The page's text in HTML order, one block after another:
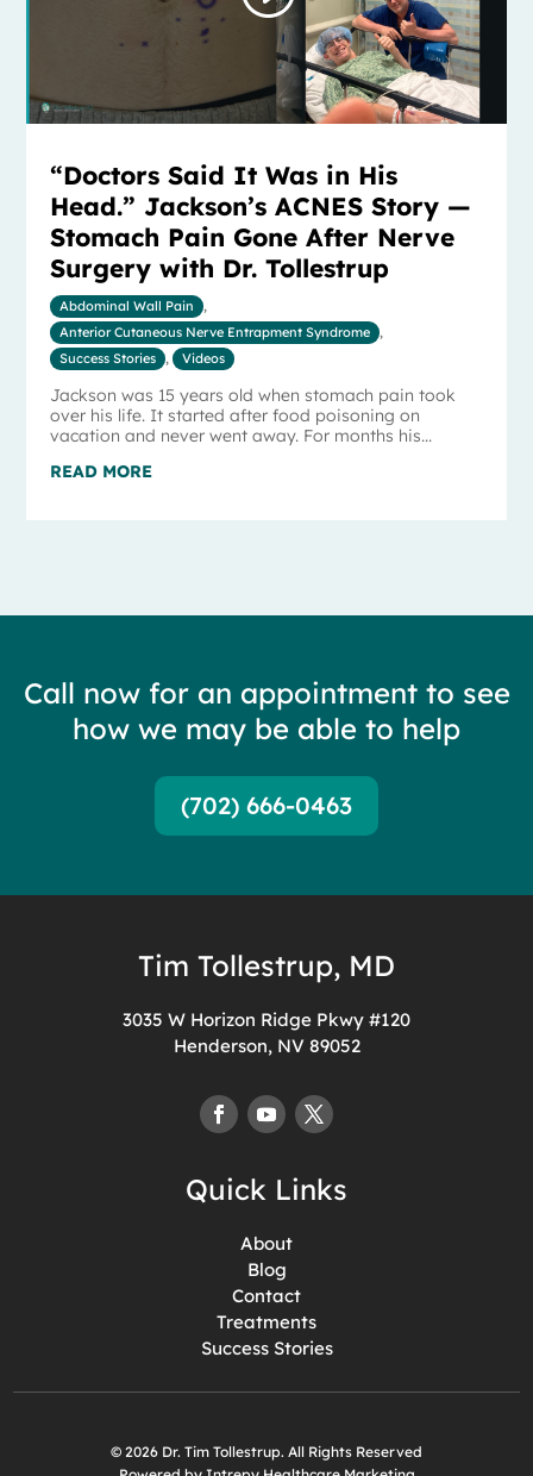
“Doctors Said It Was in His
Head.” Jackson’s ACNES Story —
Stomach Pain Gone After Nerve
Surgery with Dr. Tollestrup
Abdominal Wall Pain
,
Anterior Cutaneous Nerve Entrapment Syndrome
,
Success Stories
, Videos
Jackson was 15 years old when stomach pain took
over his life. It started after food poisoning on
vacation and never went away. For months his...
READ MORE
Call now for an appointment to see
how we may be able to help
(702) 666-0463
Tim Tollestrup, MD
3035 W Horizon Ridge Pkwy #120
Henderson, NV 89052
Quick Links
About
Blog
Contact
Treatments
Success Stories
© 2026 Dr. Tim Tollestrup. All Rights Reserved